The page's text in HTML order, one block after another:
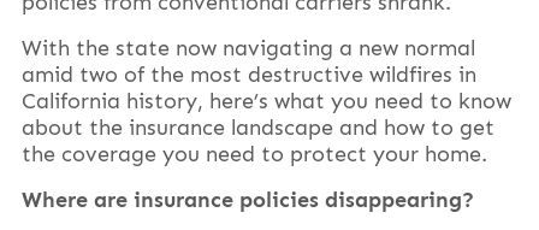
With the state now navigating a new normal
amid two of the most destructive wildfires in
California history, here’s what you need to know
about the insurance landscape and how to get
the coverage you need to protect your home.
Where are insurance policies disappearing?